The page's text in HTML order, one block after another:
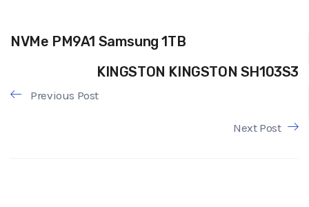
NVMe PM9A1 Samsung 1TB
KINGSTON KINGSTON SH103S3
Previous Post
Next Post